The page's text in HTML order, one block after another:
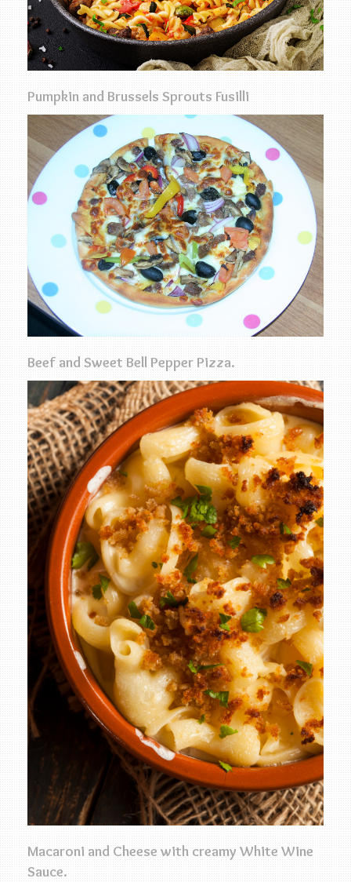
Pumpkin and Brussels Sprouts Fusilli
Beef and Sweet Bell Pepper Pizza.
Macaroni and Cheese with creamy White Wine
Sauce.